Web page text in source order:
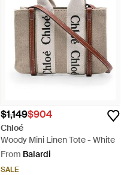
$1,149$904
Chloé
Woody Mini Linen Tote - White
From Balardi
SALE